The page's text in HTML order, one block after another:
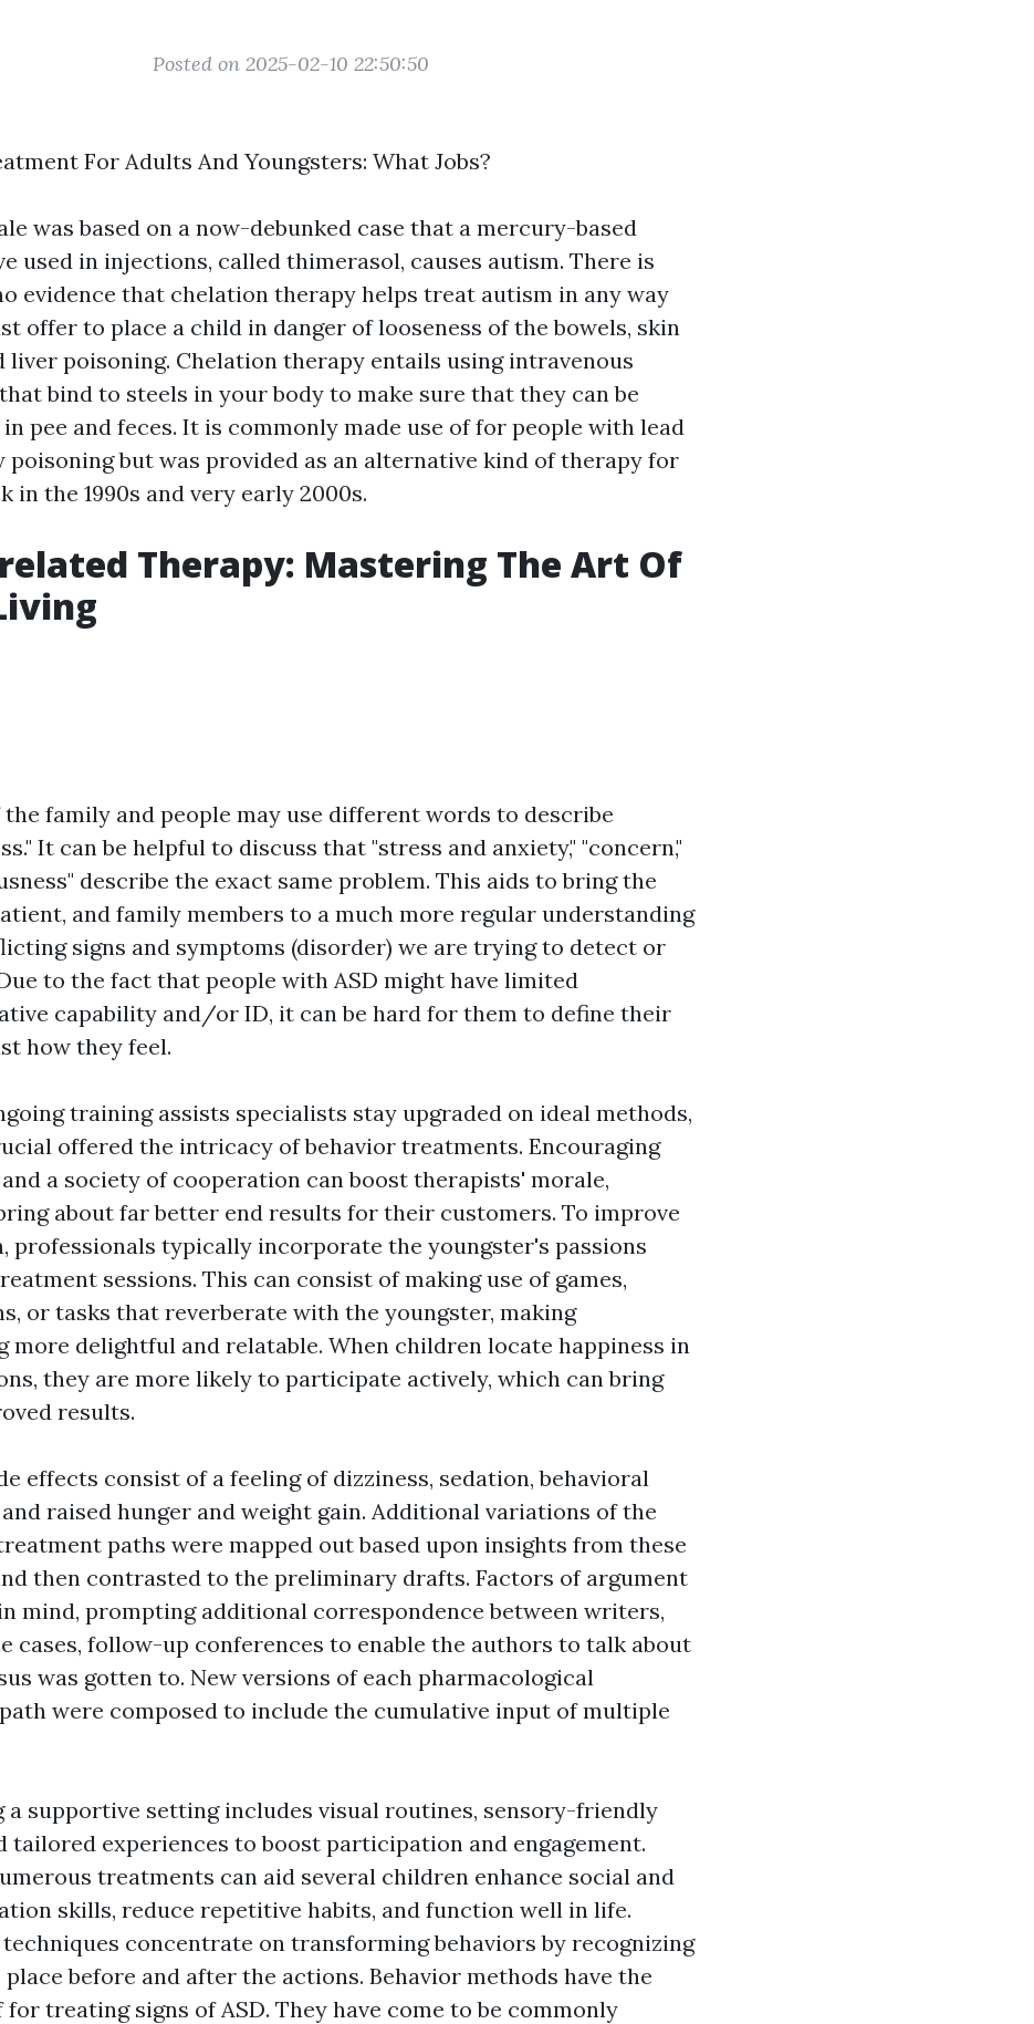
Posted on 2025-02-10 22:50:50
For Adults And Youngsters: What Jobs?
was based on a now-debunked case that a mercury-based
used in injections, called thimerasol, causes autism. There is
evidence that chelation therapy helps treat autism in any way
offer to place a child in danger of looseness of the bowels, skin
liver poisoning. Chelation therapy entails using intravenous
bind to steels in your body to make sure that they can be
pee and feces. It is commonly made use of for people with lead
poisoning but was provided as an alternative kind of therapy for
in the 1990s and very early 2000s.
Therapy: Mastering The Art Of
family and people may use different words to describe
It can be helpful to discuss that "stress and anxiety," "concern,"
describe the exact same problem. This aids to bring the
and family members to a much more regular understanding
signs and symptoms (disorder) we are trying to detect or
to the fact that people with ASD might have limited
capability and/or ID, it can be hard for them to define their
how they feel.
training assists specialists stay upgraded on ideal methods,
offered the intricacy of behavior treatments. Encouraging
a society of cooperation can boost therapists' morale,
about far better end results for their customers. To improve
professionals typically incorporate the youngster's passions
sessions. This can consist of making use of games,
or tasks that reverberate with the youngster, making
more delightful and relatable. When children locate happiness in
they are more likely to participate actively, which can bring
results.
effects consist of a feeling of dizziness, sedation, behavioral
raised hunger and weight gain. Additional variations of the
paths were mapped out based upon insights from these
then contrasted to the preliminary drafts. Factors of argument
mind, prompting additional correspondence between writers,
cases, follow-up conferences to enable the authors to talk about
was gotten to. New versions of each pharmacological
were composed to include the cumulative input of multiple
a supportive setting includes visual routines, sensory-friendly
tailored experiences to boost participation and engagement.
treatments can aid several children enhance social and
skills, reduce repetitive habits, and function well in life.
concentrate on transforming behaviors by recognizing
before and after the actions. Behavior methods have the
treating signs of ASD. They have come to be commonly